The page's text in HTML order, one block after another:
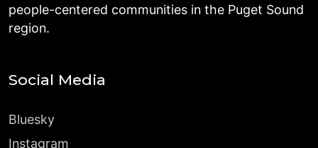
people-centered communities in the Puget Sound
region.
Social Media
Bluesky
Instagram